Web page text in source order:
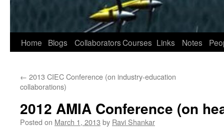
Skip
content
Home Blogs CollaboratorsCourses Links Notes
← 2013 CIEC Conference (on industry-education
collaborations)
2012 AMIA Conference (on
Posted on March 1, 2013 by Ravi Shankar